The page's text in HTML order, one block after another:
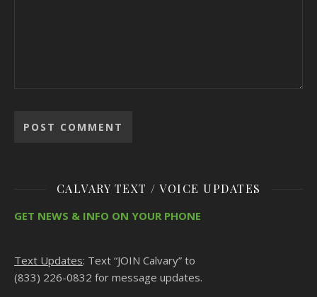
CALVARY TEXT / VOICE UPDATES
GET NEWS & INFO ON YOUR PHONE
Text Updates: Text “JOIN Calvary” to
(833) 226-0832 for message updates.